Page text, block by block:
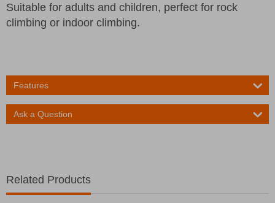
Suitable for adults and children, perfect for rock
climbing or indoor climbing.
Features
Ask a Question
Related Products